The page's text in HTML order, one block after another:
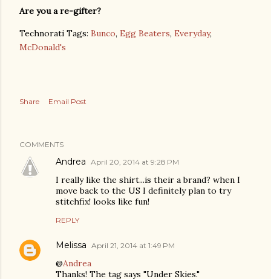
Are you a re-gifter?
Technorati Tags: Bunco, Egg Beaters, Everyday,
McDonald's
Share Email Post
COMMENTS
Andrea April 20, 2014 at 9:28 PM
I really like the shirt...is their a brand? when I
move back to the US I definitely plan to try
stitchfix! looks like fun!
REPLY
Melissa April 21, 2014 at 1:49 PM
@Andrea
Thanks! The tag says "Under Skies."